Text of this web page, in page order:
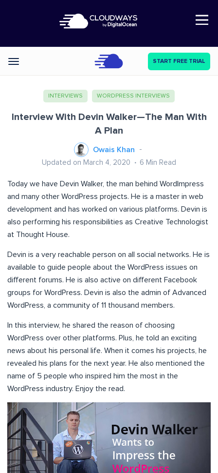
Open Nav
Categories START FREE TRIAL
INTERVIEWS WORDPRESS INTERVIEWS
Interview With Devin Walker—The Man With
A Plan
Owais Khan
Updated on March 4, 2020 6 Min Read
Today we have Devin Walker, the man behind WordImpress
and many other WordPress projects. He is a master in web
development and has worked on various platforms. Devin is
also performing his responsibilities as Creative Technologist
at Thought House.
Devin is a very reachable person on all social networks. He is
available to guide people about the WordPress issues on
different forums. He is also active on different Facebook
groups for WordPress. Devin is also the admin of Advanced
WordPress, a community of 11 thousand members.
In this interview, he shared the reason of choosing
WordPress over other platforms. Plus, he told an exciting
news about his personal life. When it comes his projects, he
revealed his plans for the next year. He also mentioned the
name of 5 people who inspired him the most in the
WordPress industry. Enjoy the read.